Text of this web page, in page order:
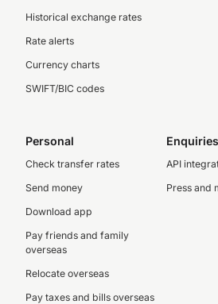
Historical exchange rates
Rate alerts
Currency charts
SWIFT/BIC codes
Personal
Check transfer rates
Send money
Download app
Pay friends and family
overseas
Relocate overseas
Pay taxes and bills overseas
Enquiries
API
Press and